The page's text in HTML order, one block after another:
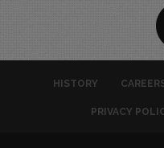
HISTORY
PRIVACY